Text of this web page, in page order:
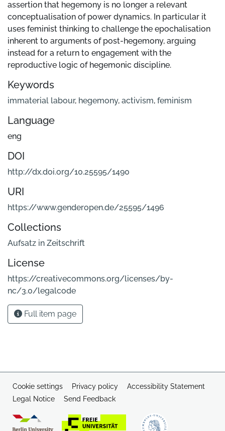
assertion that hegemony is no longer a relevant
conceptualisation of power dynamics. In particular it
uses feminist thinking to challenge the epochalisation
inherent to arguments of post-hegemony, arguing
instead for a return to engagement with the
reproductive logic of hegemonic discipline.
Keywords
immaterial labour, hegemony, activism, feminism
Language
eng
DOI
http://dx.doi.org/10.25595/1490
URI
https://www.genderopen.de/25595/1496
Collections
Aufsatz in Zeitschrift
License
https://creativecommons.org/licenses/by-
nc/3.0/legalcode
Full item page
Cookie settings Privacy policy
Accessibility Statement
Legal Notice
Send Feedback